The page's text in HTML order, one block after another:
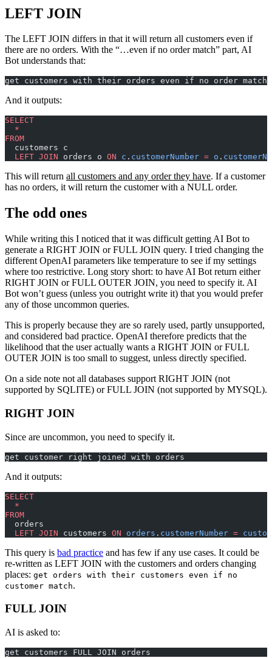
LEFT JOIN
The LEFT JOIN differs in that it will return all customers even if
there are no orders. With the “…even if no order match” part, AI
Bot understands that:
get customers with their orders even if no order match
And it outputs:
SELECT
  *
FROM
  customers c
  LEFT JOIN
orders o ON c . customerNumber = o .
This will return all customers and any order they have. If a customer
has no orders, it will return the customer with a NULL order.
The odd ones
While writing this I noticed that it was difficult getting AI Bot to
generate a RIGHT JOIN or FULL JOIN query. I tried changing the
different OpenAI parameters like temperature to see if my settings
where too restrictive. Long story short: to have AI Bot return either
RIGHT JOIN or FULL OUTER JOIN, you need to specify it. AI
Bot won’t guess (unless you outright write it) that you would prefer
any of those uncommon queries.
This is properly because they are so rarely used, partly unsupported,
and considered bad practice. OpenAI therefore predicts that the
likelihood that the user actually wants a RIGHT JOIN or FULL
OUTER JOIN is too small to suggest, unless directly specified.
On a side note not all databases support RIGHT JOIN (not
supported by SQLITE) or FULL JOIN (not supported by MYSQL).
RIGHT JOIN
Since are uncommon, you need to specify it.
get customer right joined with orders
And it outputs:
SELECT
  *
FROM
  orders
  LEFT JOIN
customers ON orders . customerNumber =
This query is bad practice and has few if any use cases. It could be
re-written as LEFT JOIN with the customers and orders changing
places: get orders with their customers even if no
customer match.
FULL JOIN
AI is asked to:
get customers FULL JOIN orders